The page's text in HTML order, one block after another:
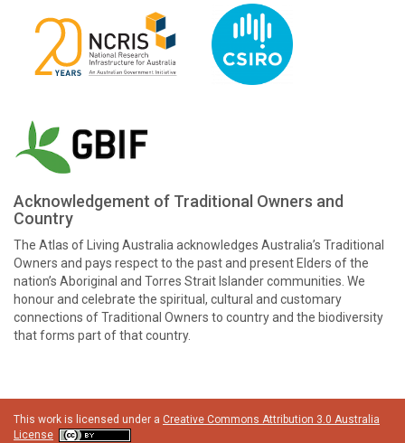
Acknowledgement of Traditional Owners and
Country
The Atlas of Living Australia acknowledges Australia’s Traditional
Owners and pays respect to the past and present Elders of the
nation’s Aboriginal and Torres Strait Islander communities. We
honour and celebrate the spiritual, cultural and customary
connections of Traditional Owners to country and the biodiversity
that forms part of that country.
This work is licensed under a Creative Commons Attribution 3.0 Australia
License